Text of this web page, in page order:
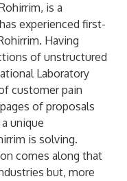
is a
experienced first-
Having
of unstructured
Laboratory
customer pain
of proposals
unique
is solving.
comes along that
but, more